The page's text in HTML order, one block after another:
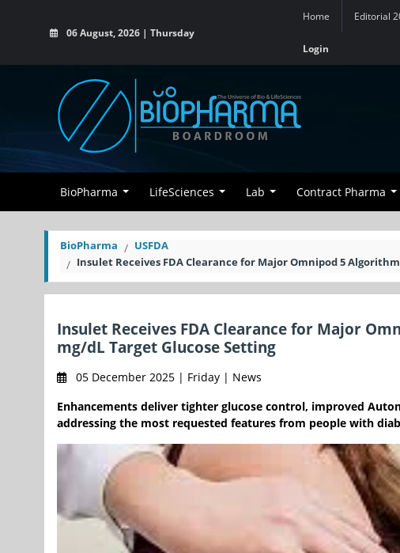
06 August, 2026 | Thursday
Home Editorial
Login
BioPharma LifeSciences Lab Contract Pharma
BioPharma
USFDA
Insulet Receives FDA Clearance for Major Omnipod 5
Insulet Receives FDA Clearance for Major
mg/dL Target Glucose Setting
05 December 2025 | Friday | News
Enhancements deliver tighter glucose control, improved
addressing the most requested features from people with